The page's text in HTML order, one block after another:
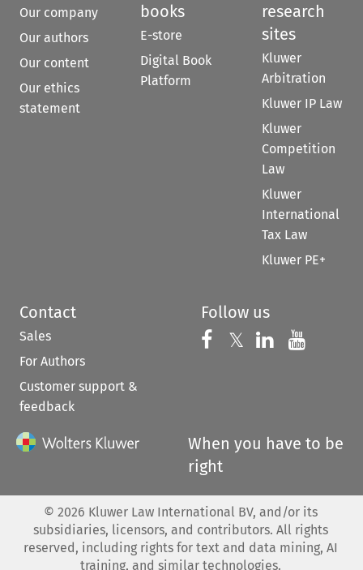
Our company
Our authors
Our content
Our ethics
statement
books
E-store
Digital Book
Platform
research
sites
Kluwer
Arbitration
Kluwer IP Law
Kluwer
Competition
Law
Kluwer
International
Tax Law
Kluwer PE+
Contact
Sales
For Authors
Customer support &
feedback
Follow us
Follow us on
𝕏 Follow us on
Follow us
When you have to be
right
© 2026 Kluwer Law International BV, and/or its
subsidiaries, licensors, and contributors. All rights
reserved, including rights for text and data mining, AI
training, and similar technologies.